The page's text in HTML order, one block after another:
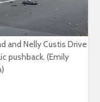
and Nelly Custis Drive
pushback. (Emily